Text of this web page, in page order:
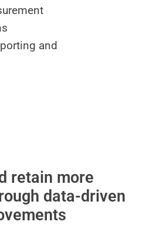
and
retain more
data-driven